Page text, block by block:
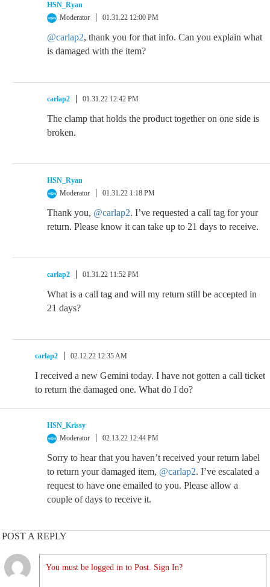
HSN_Ryan
Moderator
01.31.22 12:00 PM
@carlap2, thank you for that info. Can you explain what
is damaged with the item?
carlap2 01.31.22 12:42 PM
The clamp that holds the product together on one side is
broken.
HSN_Ryan
Moderator
01.31.22 1:18 PM
Thank you, @carlap2. I’ve requested a call tag for your
return. Please know it can take up to 21 days to receive.
carlap2 01.31.22 11:52 PM
What is a call tag and will my return still be accepted in
21 days?
carlap2 02.12.22 12:35 AM
I received a new Gemini today. I have not gotten a call ticket
to return the damaged one. What do I do?
HSN_Krissy
Moderator
02.13.22 12:44 PM
Sorry to hear that you haven’t received your return label
to return your damaged item, @carlap2. I’ve escalated a
request to have one emailed to you. Please allow a
couple of days to receive it.
POST A REPLY
You must be logged in to Post. Sign In?